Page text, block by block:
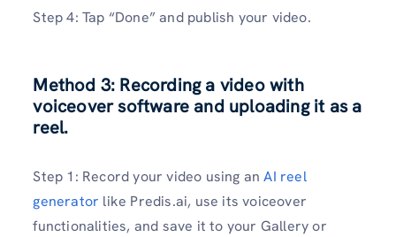
Step 4: Tap “Done” and publish your video.
Method 3: Recording a video with
voiceover software and uploading it as a
reel.
Step 1: Record your video using anAI reel
generator like Predis.ai, use its voiceover
functionalities, and save it to your Gallery or